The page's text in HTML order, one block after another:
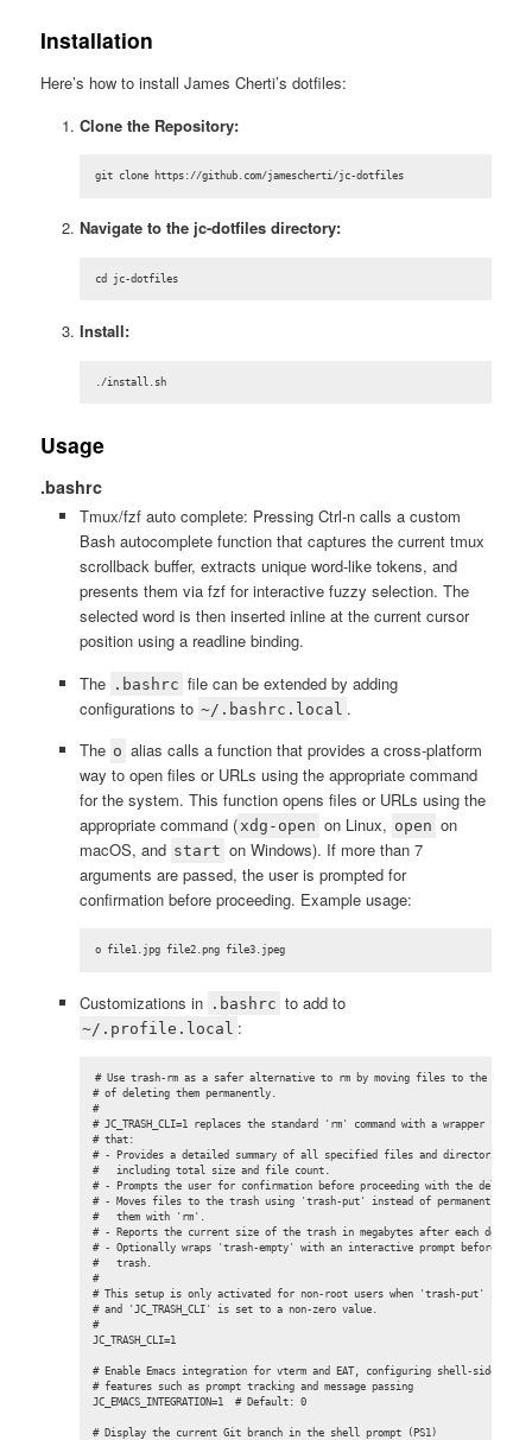
Installation
Here’s how to install James Cherti’s dotfiles:
Clone the Repository:
git clone https://github.com/jamescherti/jc-dotfiles
Navigate to the jc-dotfiles directory:
cd jc-dotfiles
Install:
./install.sh
Usage
.bashrc
Tmux/fzf auto complete: Pressing Ctrl-n calls a custom
Bash autocomplete function that captures the current tmux
scrollback buffer, extracts unique word-like tokens, and
presents them via fzf for interactive fuzzy selection. The
selected word is then inserted inline at the current cursor
position using a readline binding.
The .bashrc file can be extended by adding
configurations to ~/.bashrc.local .
The o alias calls a function that provides a cross-platform
way to open files or URLs using the appropriate command
for the system. This function opens files or URLs using the
appropriate command (xdg-open on Linux, open on
macOS, and start on Windows). If more than 7
arguments are passed, the user is prompted for
confirmation before proceeding. Example usage:
o file1.jpg file2.png file3.jpeg
Customizations in .bashrc to add to
~/.profile.local :
# Use trash-rm as a safer alternative to rm by moving files to the trash
# of deleting them permanently.
#
# JC_TRASH_CLI=1 replaces the standard 'rm' command with a wrapper
# that:
# - Provides a detailed summary of all specified files and directories,
#   including total size and file count.
# - Prompts the user for confirmation before proceeding with the deletion.
# - Moves files to the trash using 'trash-put' instead of permanently
#   them with 'rm'.
# - Reports the current size of the trash in megabytes after each
# - Optionally wraps 'trash-empty' with an interactive prompt before
#   trash.
#
# This setup is only activated for non-root users when 'trash-put' is
# and 'JC_TRASH_CLI' is set to a non-zero value.
#
JC_TRASH_CLI=1
# Enable Emacs integration for vterm and EAT, configuring shell-side
# features such as prompt tracking and message passing
JC_EMACS_INTEGRATION=1  # Default: 0
# Display the current Git branch in the shell prompt (PS1)